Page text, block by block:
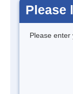
Please
Please enter